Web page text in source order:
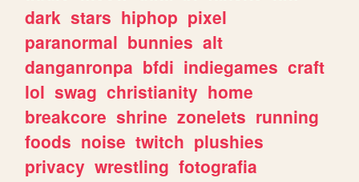
dark stars hiphop pixel
paranormal bunnies alt
danganronpa bfdi indiegames craft
lol swag christianity home
breakcore shrine zonelets running
foods noise twitch plushies
privacy wrestling fotografia